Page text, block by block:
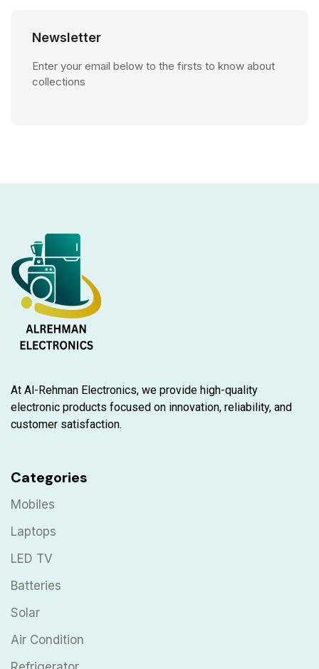
Newsletter
Enter your email below to the firsts to know about
collections
At Al-Rehman Electronics, we provide high-quality
electronic products focused on innovation, reliability, and
customer satisfaction.
Categories
Mobiles
Laptops
LED TV
Batteries
Solar
Air Condition